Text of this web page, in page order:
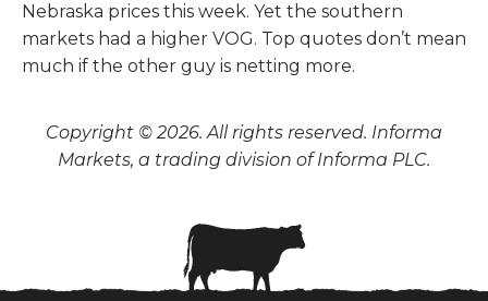
Nebraska prices this week. Yet the southern
markets had a higher VOG. Top quotes don’t mean
much if the other guy is netting more.
Copyright © 2026. All rights reserved. Informa
Markets, a trading division of Informa PLC.